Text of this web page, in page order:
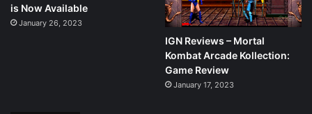
is Now Available
January 26, 2023
IGN Reviews – Mortal
Kombat Arcade Kollection:
Game Review
January 17, 2023